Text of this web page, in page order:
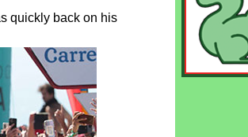
quickly back on his